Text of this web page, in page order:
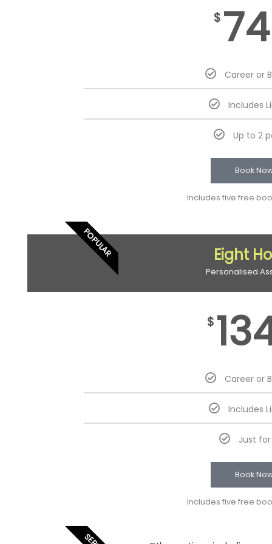
$
Career or
Includes
Up to 2
Book
Includes five free
POPULAR Eight
Personalised
$
Career or
Includes
Just
Book
Includes five free